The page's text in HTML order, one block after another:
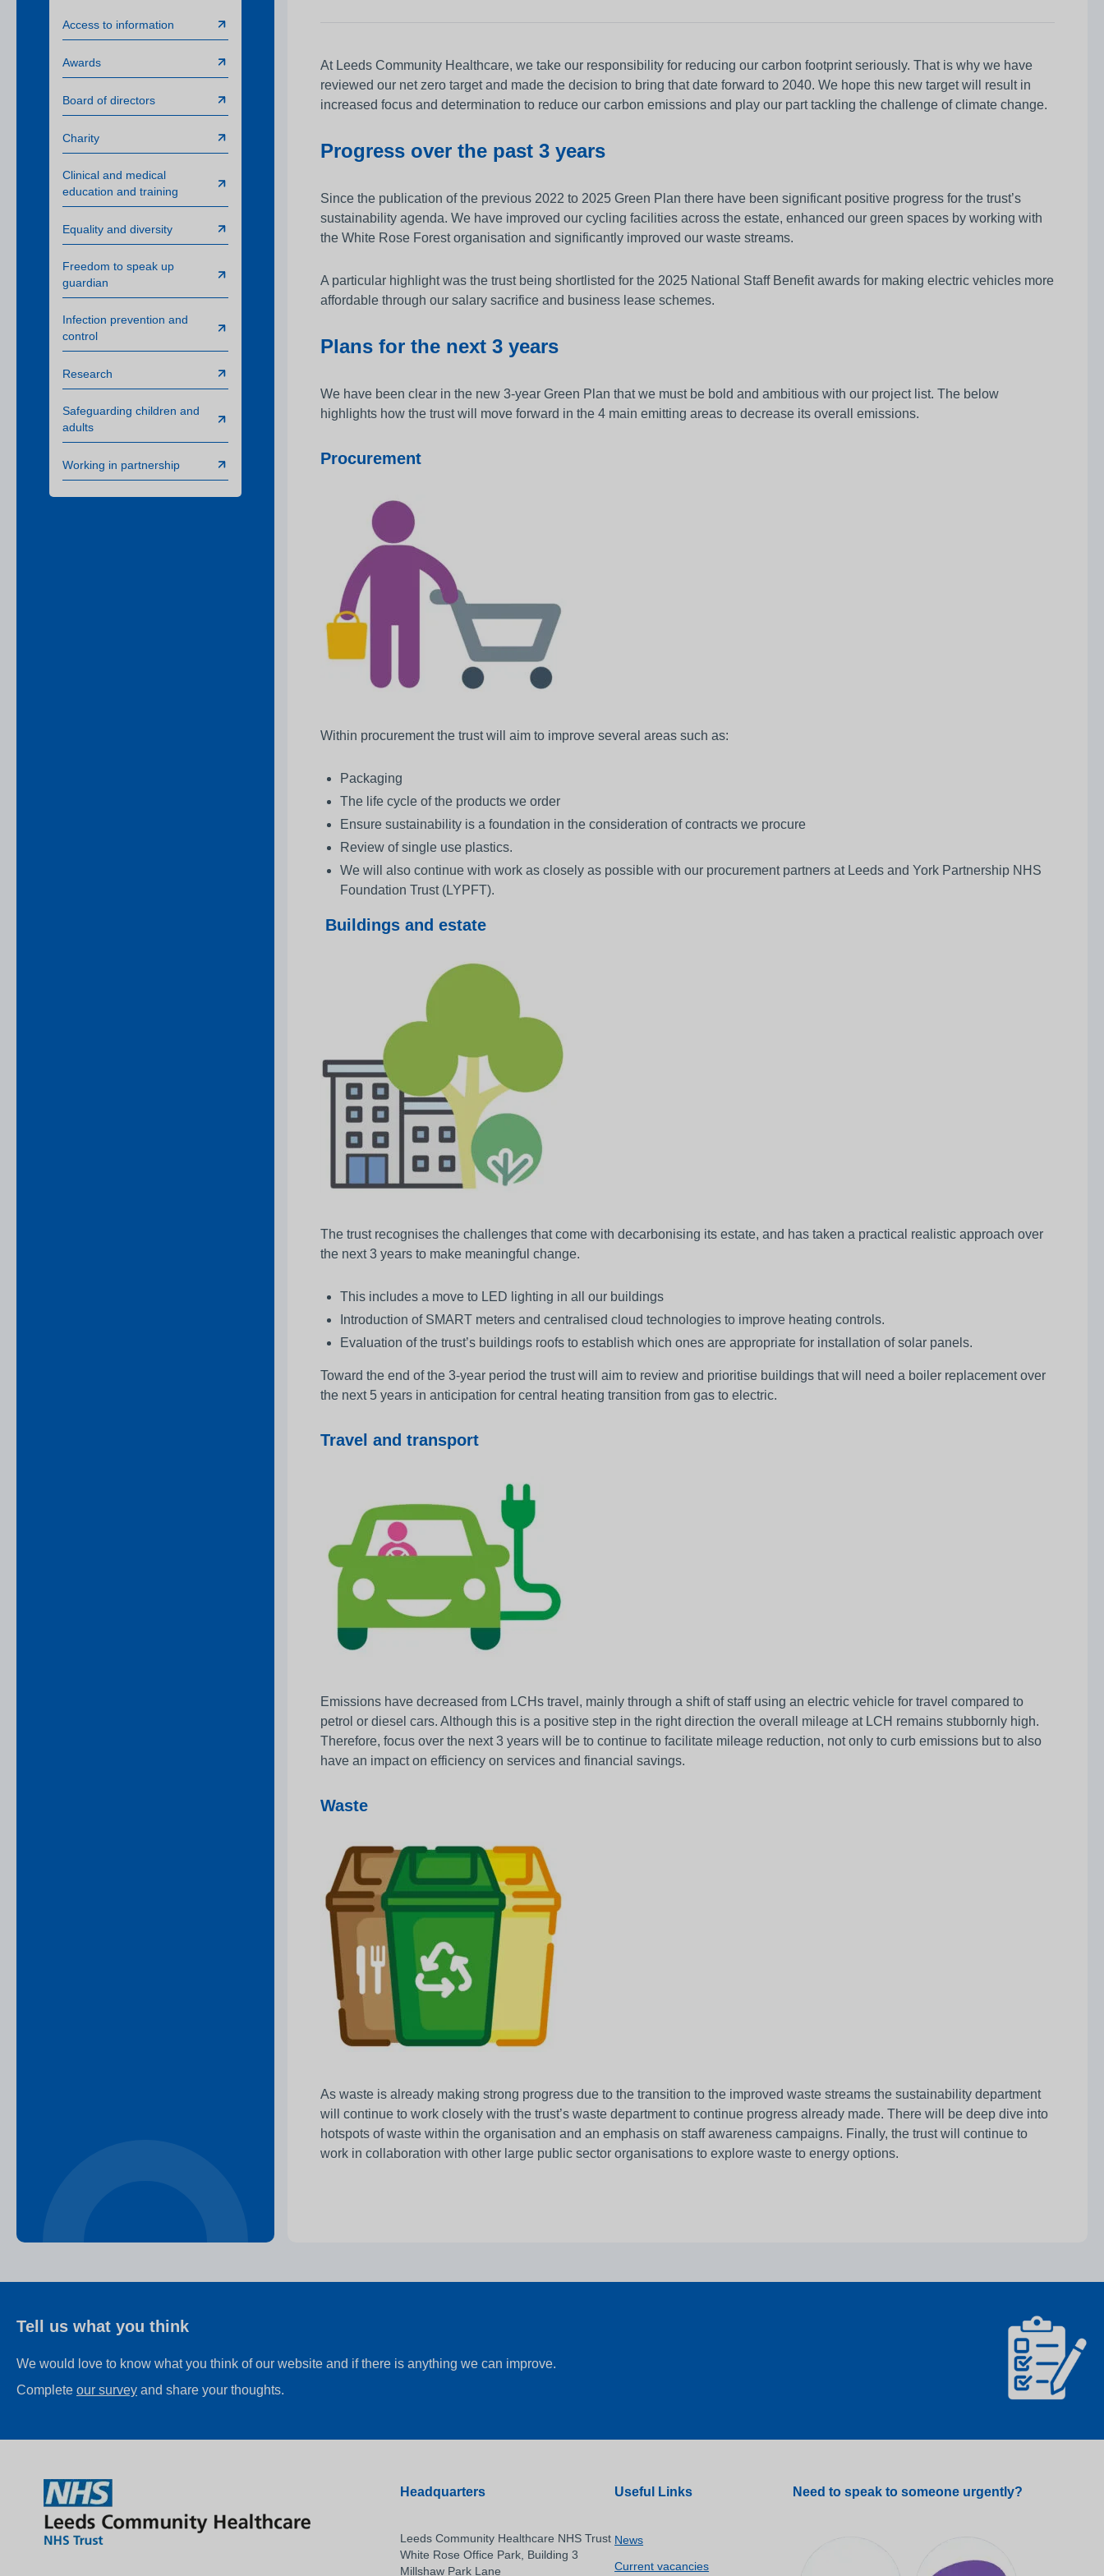
Clinical and medical education and
Freedom to speak up guardian
appointment
About Me project
Access to information
Awards
Board of directors
Charity
Clinical and medical
education and training
Equality and diversity
Freedom to speak up
guardian
Infection prevention and
control
Research
Safeguarding children and
adults
Working in partnership
At Leeds Community Healthcare, we take our responsibility for reducing our carbon footprint seriously. That is why we have
reviewed our net zero target and made the decision to bring that date forward to 2040. We hope this new target will result in
increased focus and determination to reduce our carbon emissions and play our part tackling the challenge of climate change.
Progress over the past 3 years
Since the publication of the previous 2022 to 2025 Green Plan there have been significant positive progress for the trust’s
sustainability agenda. We have improved our cycling facilities across the estate, enhanced our green spaces by working with
the White Rose Forest organisation and significantly improved our waste streams.
A particular highlight was the trust being shortlisted for the 2025 National Staff Benefit awards for making electric vehicles more
affordable through our salary sacrifice and business lease schemes.
Plans for the next 3 years
We have been clear in the new 3-year Green Plan that we must be bold and ambitious with our project list. The below
highlights how the trust will move forward in the 4 main emitting areas to decrease its overall emissions.
Procurement
Within procurement the trust will aim to improve several areas such as:
Packaging
The life cycle of the products we order
Ensure sustainability is a foundation in the consideration of contracts we procure
Review of single use plastics.
We will also continue with work as closely as possible with our procurement partners at Leeds and York Partnership NHS
Foundation Trust (LYPFT).
Buildings and estate
The trust recognises the challenges that come with decarbonising its estate, and has taken a practical realistic approach over
the next 3 years to make meaningful change.
This includes a move to LED lighting in all our buildings
Introduction of SMART meters and centralised cloud technologies to improve heating controls.
Evaluation of the trust’s buildings roofs to establish which ones are appropriate for installation of solar panels.
Toward the end of the 3-year period the trust will aim to review and prioritise buildings that will need a boiler replacement over
the next 5 years in anticipation for central heating transition from gas to electric.
Travel and transport
Emissions have decreased from LCHs travel, mainly through a shift of staff using an electric vehicle for travel compared to
petrol or diesel cars. Although this is a positive step in the right direction the overall mileage at LCH remains stubbornly high.
Therefore, focus over the next 3 years will be to continue to facilitate mileage reduction, not only to curb emissions but to also
have an impact on efficiency on services and financial savings.
Waste
As waste is already making strong progress due to the transition to the improved waste streams the sustainability department
will continue to work closely with the trust’s waste department to continue progress already made. There will be deep dive into
hotspots of waste within the organisation and an emphasis on staff awareness campaigns. Finally, the trust will continue to
work in collaboration with other large public sector organisations to explore waste to energy options.
Tell us what you think
We would love to know what you think of our website and if there is anything we can improve.
Complete our survey and share your thoughts.
Headquarters
Leeds Community Healthcare NHS Trust
White Rose Office Park, Building 3
Millshaw Park Lane
Useful Links
News
Current vacancies
Need to speak to someone urgently?